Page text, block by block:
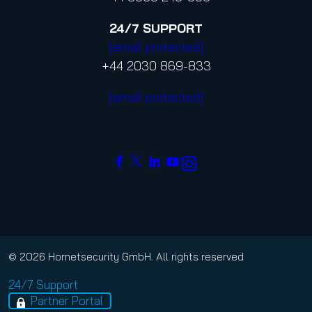
24/7 SUPPORT
[email protected]
+44 2030 869-833
[email protected]
© 2026 Hornetsecurity GmbH. All rights reserved
24/7 Support
Partner Portal